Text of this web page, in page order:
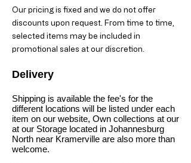
Our pricing is fixed and we do not offer
discounts upon request. From time to time,
selected items may be included in
promotional sales at our discretion.
Delivery
Shipping is available the fee's for the
different locations will be listed under each
item on our website, Own collections at our
at our Storage located in Johannesburg
North near Kramerville are also more than
welcome.